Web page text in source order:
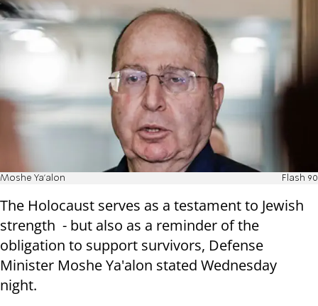
Moshe Ya'alon Flash 90
The Holocaust serves as a testament to Jewish
strength - but also as a reminder of the
obligation to support survivors, Defense
Minister Moshe Ya'alon stated Wednesday
night.